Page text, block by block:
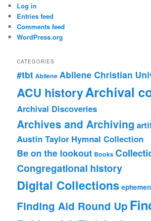
Log in
Entries feed
Comments feed
WordPress.org
CATEGORIES
#tbt Abilene Abilene Christian
ACU historyArchival
Archival Discoveries
Archives and Archiving
Austin Taylor Hymnal Collection
Be on the lookout Books
Congregational history
Digital Collections
Finding Aid Round Up